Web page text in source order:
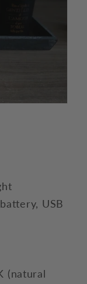
USB
(natural